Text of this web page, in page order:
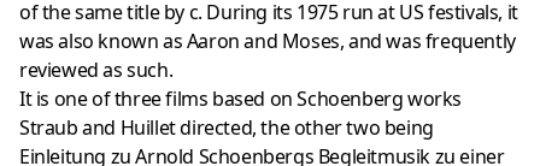
of the same title by c. During its 1975 run at US festivals, it
was also known as Aaron and Moses, and was frequently
reviewed as such.
It is one of three films based on Schoenberg works
Straub and Huillet directed, the other two being
Einleitung zu Arnold Schoenbergs Begleitmusik zu einer